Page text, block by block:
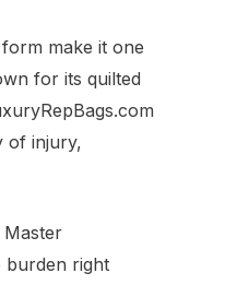
make it one
for its quilted
of injury,
Master
burden right